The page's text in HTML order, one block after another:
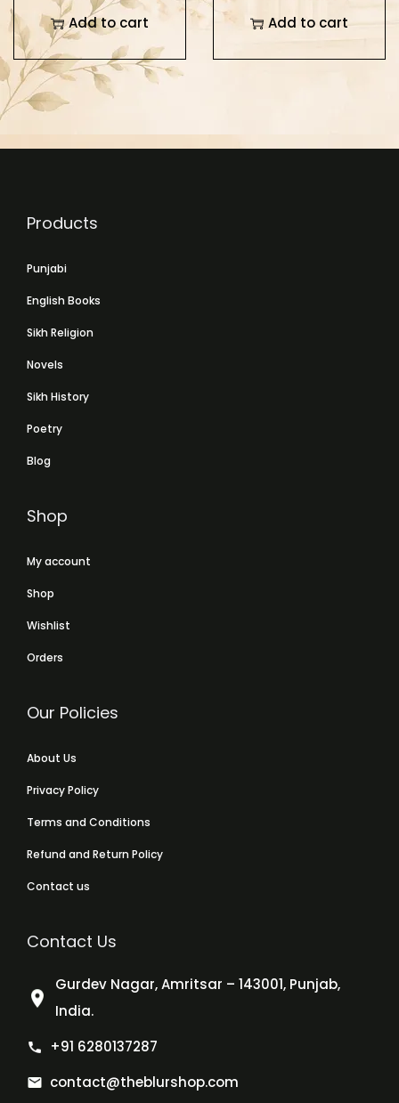
Add to cart Add to cart
Products
Punjabi
English Books
Sikh Religion
Novels
Sikh History
Poetry
Blog
Shop
My account
Shop
Wishlist
Orders
Our Policies
About Us
Privacy Policy
Terms and Conditions
Refund and Return Policy
Contact us
Contact Us
Gurdev Nagar, Amritsar – 143001, Punjab,
India.
+91 6280137287
contact@theblurshop.com